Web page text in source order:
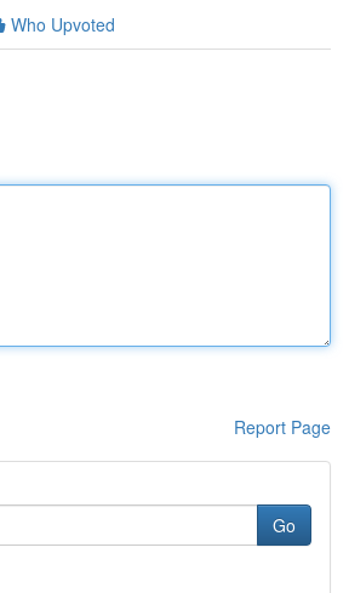
Who Upvoted
Report Page
Go